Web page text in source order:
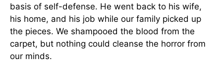
basis of self-defense. He went back to his wife,
his home, and his job while our family picked up
the pieces. We shampooed the blood from the
carpet, but nothing could cleanse the horror from
our minds.